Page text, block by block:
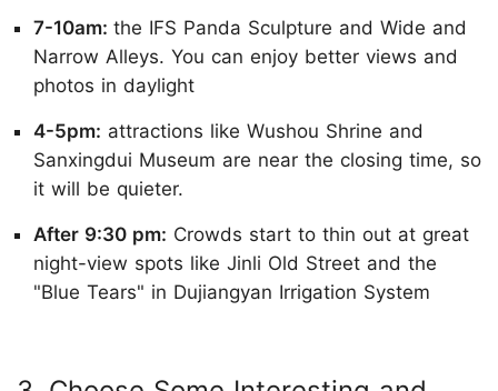
7-10am: the IFS Panda Sculpture and Wide and
Narrow Alleys. You can enjoy better views and
photos in daylight
4-5pm: attractions like Wushou Shrine and
Sanxingdui Museum are near the closing time, so
it will be quieter.
After 9:30 pm: Crowds start to thin out at great
night-view spots like Jinli Old Street and the
"Blue Tears" in Dujiangyan Irrigation System